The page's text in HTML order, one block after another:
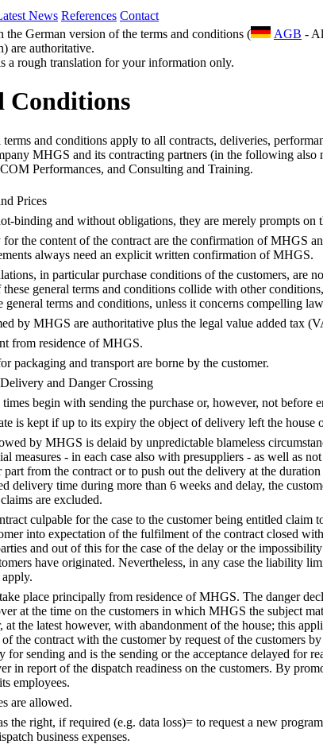
News References Contact
the German version of the terms and conditions (
AGB -
are authoritative.
a rough translation for your information only.
Conditions
and conditions apply to all contracts, deliveries,
MHGS and its contracting partners (in the following also
Performances, and Consulting and Training.
Prices
binding and without obligations, they are merely prompts on
the content of the contract are the confirmation of MHGS
always need an explicit written confirmation of MHGS.
in particular purchase conditions of the customers, are
general terms and conditions collide with other
general terms and conditions, unless it concerns compelling
by MHGS are authoritative plus the legal value added tax
from residence of MHGS.
packaging and transport are borne by the customer.
and Danger Crossing
begin with sending the purchase or, however, not before
is kept if up to its expiry the object of delivery left the house
by MHGS is delaid by unpredictable blameless
measures - in each case also with presuppliers - as well as
from the contract or to push out the delivery at the
delivery time during more than 6 weeks and delay, the
are excluded.
culpable for the case to the customer being entitled claim
into expectation of the fulfilment of the contract closed
and out of this for the case of the delay or the
have originated. Nevertheless, in any case the liability
place principally from residence of MHGS. The danger
at the time on the customers in which MHGS the subject
at the latest however, with abandonment of the house; this
of the contract with the customer by request of the customers
for sending and is the sending or the acceptance delayed for
in report of the dispatch readiness on the customers. By
employees.
are allowed.
the right, if required (e.g. data loss)= to request a new
business expenses.